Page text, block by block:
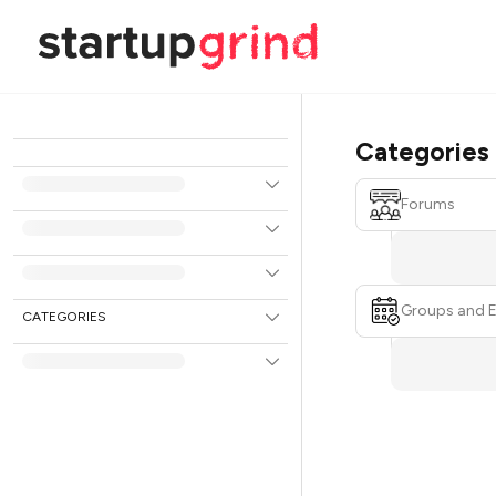
CATEGORIES
Categories
Forums
Groups and